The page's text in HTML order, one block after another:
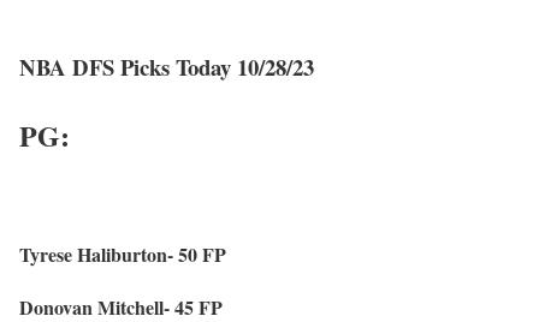
NBA DFS Picks Today 10/28/23
PG:
Tyrese Haliburton- 50 FP
Donovan Mitchell- 45 FP